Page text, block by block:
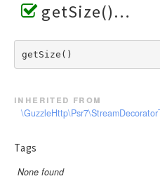
getSize()
getSize()
inherited from
Tags
None found